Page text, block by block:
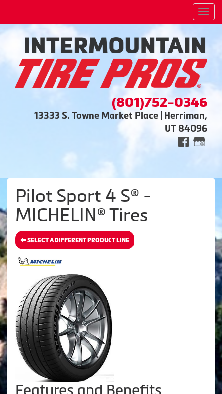
(801)752-0346
13333 S. Towne Market Place | Herriman,
UT 84096
Pilot Sport 4 S® -
MICHELIN® Tires
SELECT A DIFFERENT PRODUCT LINE
Features and Benefits